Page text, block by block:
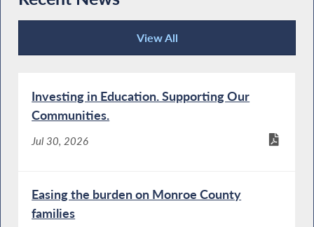
View All
Recent News
Investing in Education. Supporting Our
Communities.
Jul 30, 2026
Easing the burden on Monroe County
families